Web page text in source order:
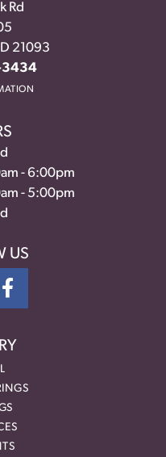
Rd
21093
3434
- Friday:
- 6:00pm
- 5:00pm
US